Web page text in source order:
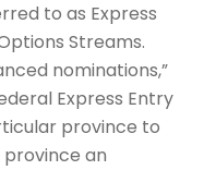
to as Express
Streams.
nominations,”
Express Entry
province to
an